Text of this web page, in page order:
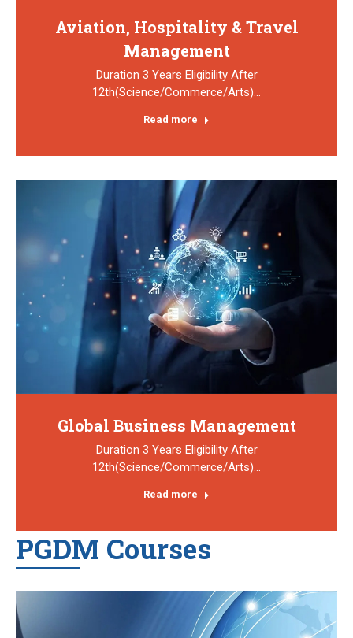
Aviation, Hospitality & Travel
Management
Duration 3 Years Eligibility After
12th(Science/Commerce/Arts)…
Read more
Global Business Management
Duration 3 Years Eligibility After
12th(Science/Commerce/Arts)…
Read more
PGDM Courses